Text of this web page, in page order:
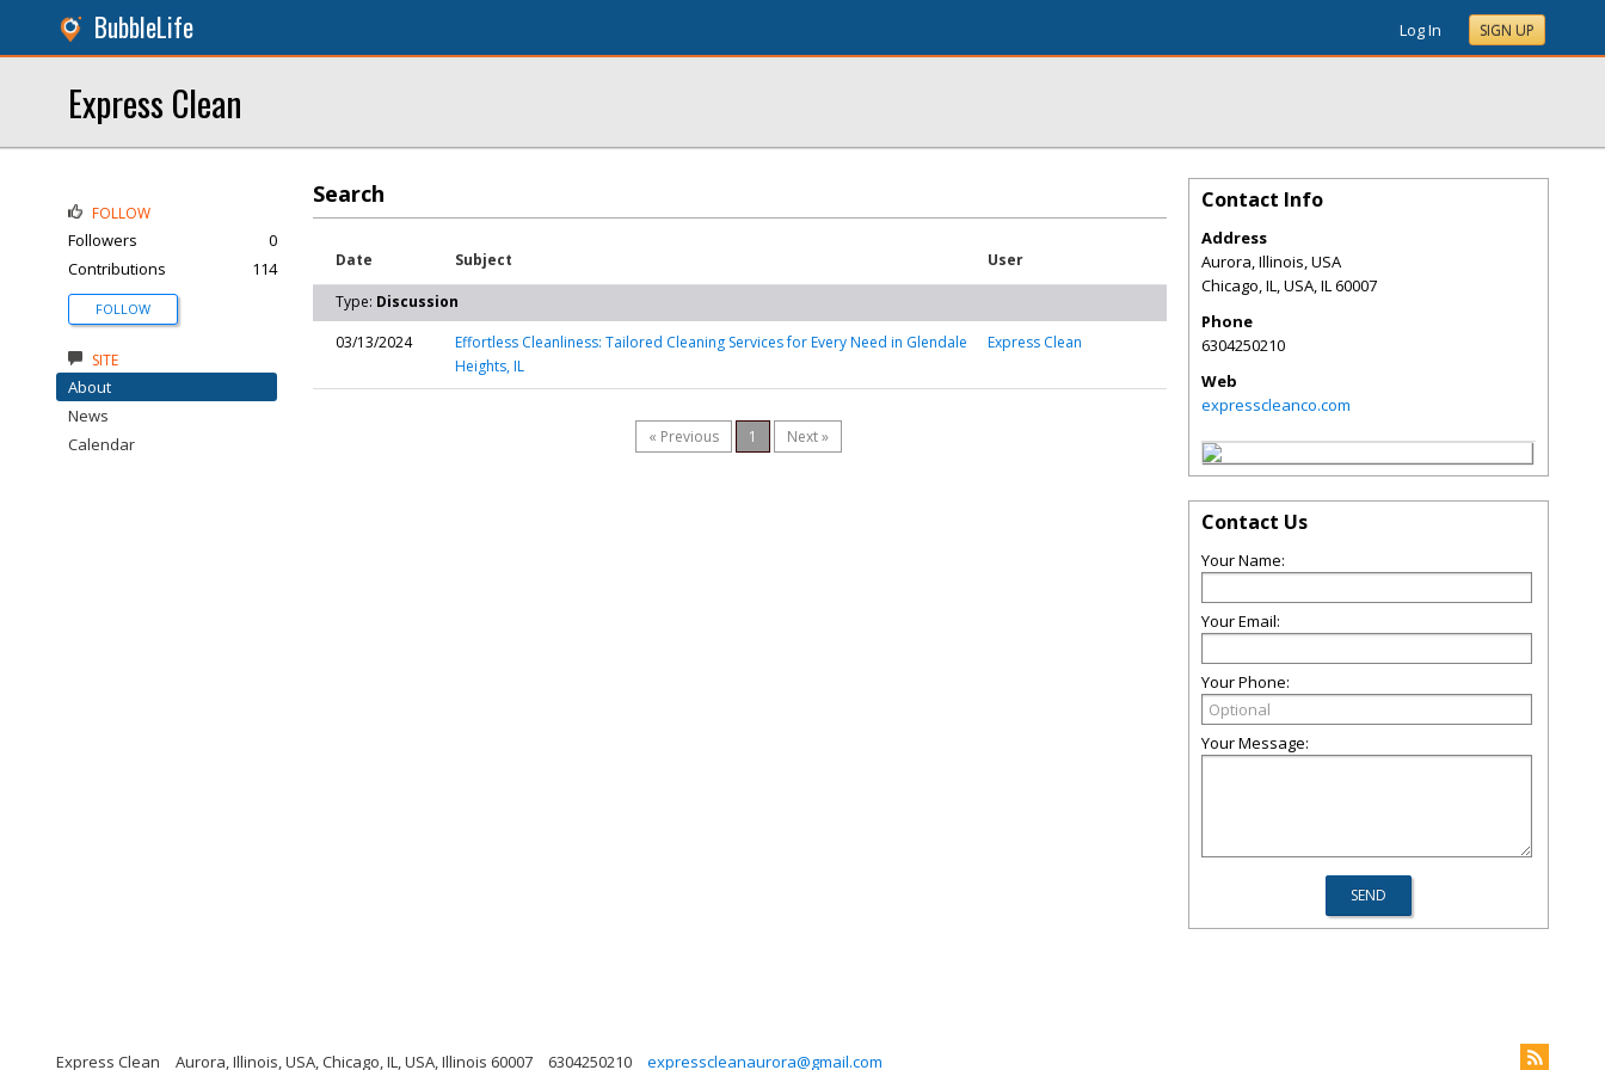
BubbleLife Log In SIGN UP
Express Clean
Search
Date Subject User
Type: Discussion
03/13/2024
Effortless Cleanliness: Tailored Cleaning Services for Every Need in Glendale
Heights, IL
Express Clean
« Previous 1 Next »
FOLLOW
Followers
0
Contributions
114
FOLLOW
SITE
About
News
Calendar
Contact Info
Address
Aurora, Illinois, USA
Chicago, IL, USA,IL60007
Phone
6304250210
Web
expresscleanco.com
Contact Us
Your Name:
Your Email:
Your Phone:
Your Message:
Express Clean Aurora, Illinois, USA, Chicago, IL, USA, Illinois 60007 6304250210 expresscleanaurora@gmail.com